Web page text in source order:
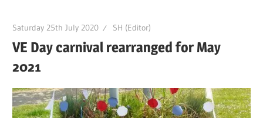
Saturday 25th July 2020 SH (Editor)
VE Day carnival rearranged for May
2021